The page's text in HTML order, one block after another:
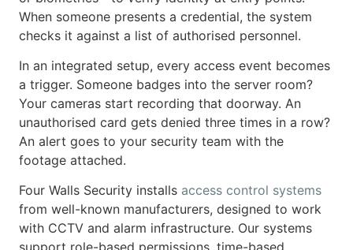
When someone presents a credential, the system
checks it against a list of authorised personnel.
In an integrated setup, every access event becomes
a trigger. Someone badges into the server room?
Your cameras start recording that doorway. An
unauthorised card gets denied three times in a row?
An alert goes to your security team with the
footage attached.
Four Walls Security installs access control systems
from well-known manufacturers, designed to work
with CCTV and alarm infrastructure. Our systems